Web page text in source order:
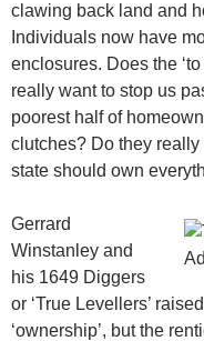
clawing back land and
Individuals now have
enclosures. Does the
really want to stop us
poorest half of
clutches? Do they
state should own
Gerrard
Winstanley and
his 1649 Diggers
or ‘True Levellers’
‘ownership’, but the